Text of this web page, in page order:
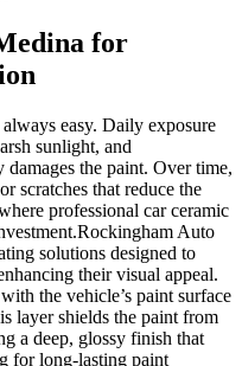
for
easy. Daily exposure
sunlight, and
the paint. Over time,
scratches that reduce the
professional car ceramic
Auto
solutions designed to
their visual appeal.
the vehicle’s paint surface
layer shields the paint from
a deep, glossy finish that
for long-lasting paint